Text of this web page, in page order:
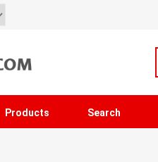
Products Search